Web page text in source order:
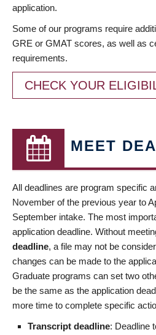
application.
Some of our programs require
GRE or GMAT scores, as well as
requirements.
CHECK YOUR
MEET
All deadlines are program specific
November of the previous year to
September intake. The most
application deadline. Without
deadline, a file may not be
changes can be made to the
Graduate programs can set two
be the same as the application
more time to complete specific
Transcript deadline: Deadline